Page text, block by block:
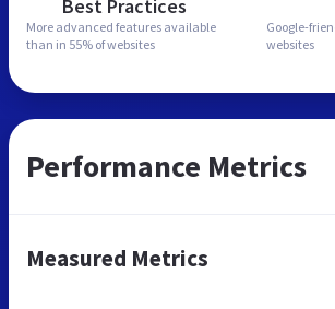
Best Practices
More advanced features available
than in 55% of websites
Google-
websites
Performance Metrics
Measured Metrics